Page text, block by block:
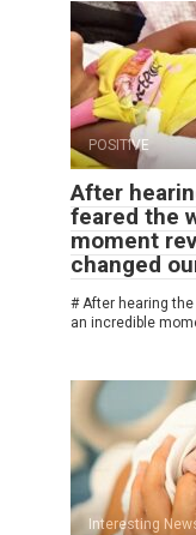
POSITIVE
After
feared the
moment
changed
# After hearing
an incredible
Interesting